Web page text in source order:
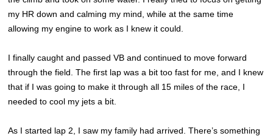
my HR down and calming my mind, while at the same time
allowing my engine to work as I knew it could.
I finally caught and passed VB and continued to move forward
through the field. The first lap was a bit too fast for me, and I knew
that if I was going to make it through all 15 miles of the race, I
needed to cool my jets a bit.
As I started lap 2, I saw my family had arrived. There’s something